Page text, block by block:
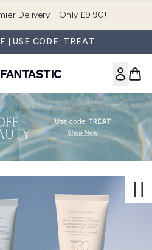
Delivery - Only £9.90!
| USE CODE: TREAT